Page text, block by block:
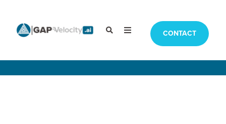
CONTACT